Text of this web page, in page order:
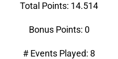
Total Points: 14.514
Bonus Points: 0
# Events Played: 8